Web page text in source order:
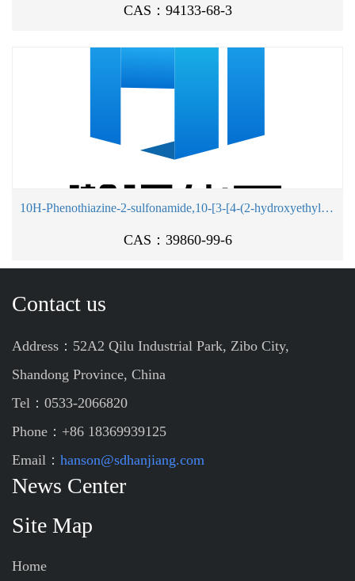
CAS：94133-68-3
10H-Phenothiazine-2-sulfonamide,10-[3-[4-(2-hydroxyethyl)-1-piperidinyl]propyl]-N,N-dimethyl-
CAS：39860-99-6
Contact us
Address：52A2 Qilu Industrial Park, Zibo City,
Shandong Province, China
Tel：0533-2066820
Phone：+86 18369939125
Email： hanson@sdhanjiang.com
News Center
Site Map
Home